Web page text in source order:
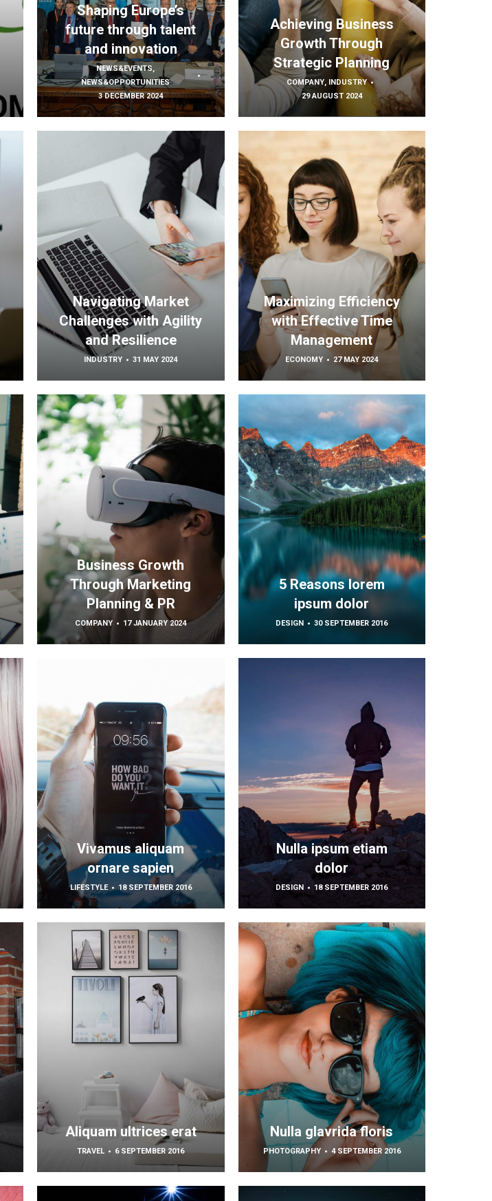
Shaping Europe’s
future through talent
and innovation
NEWS&EVENTS,
NEWS&OPPORTUNITIES
3 DECEMBER 2024
Achieving Business
Growth Through
Strategic Planning
COMPANY, INDUSTRY
29 AUGUST 2024
Navigating Market
Challenges with Agility
and Resilience
INDUSTRY 31 MAY 2024
Maximizing Efficiency
with Effective Time
Management
ECONOMY 27 MAY 2024
Business Growth
Through Marketing
Planning & PR
COMPANY 17 JANUARY 2024
5 Reasons lorem
ipsum dolor
DESIGN 30 SEPTEMBER 2016
Vivamus aliquam
ornare sapien
LIFESTYLE 18 SEPTEMBER 2016
Nulla ipsum etiam
dolor
DESIGN 18 SEPTEMBER 2016
Aliquam ultrices erat
TRAVEL 6 SEPTEMBER 2016
Nulla glavrida floris
PHOTOGRAPHY 4 SEPTEMBER 2016